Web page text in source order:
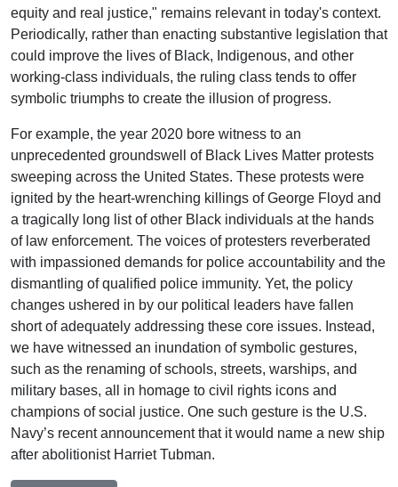
equity and real justice," remains relevant in today's context.
Periodically, rather than enacting substantive legislation that
could improve the lives of Black, Indigenous, and other
working-class individuals, the ruling class tends to offer
symbolic triumphs to create the illusion of progress.
For example, the year 2020 bore witness to an
unprecedented groundswell of Black Lives Matter protests
sweeping across the United States. These protests were
ignited by the heart-wrenching killings of George Floyd and
a tragically long list of other Black individuals at the hands
of law enforcement. The voices of protesters reverberated
with impassioned demands for police accountability and the
dismantling of qualified police immunity. Yet, the policy
changes ushered in by our political leaders have fallen
short of adequately addressing these core issues. Instead,
we have witnessed an inundation of symbolic gestures,
such as the renaming of schools, streets, warships, and
military bases, all in homage to civil rights icons and
champions of social justice. One such gesture is the U.S.
Navy’s recent announcement that it would name a new ship
after abolitionist Harriet Tubman.